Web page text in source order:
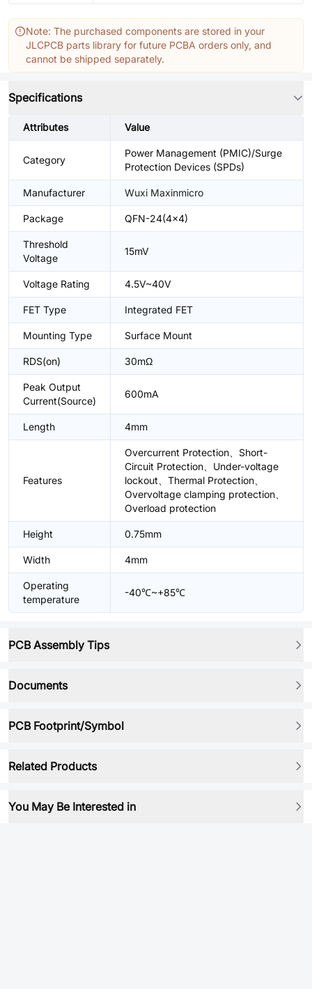
Note: The purchased components are stored in your
JLCPCB parts library for future PCBA orders only, and
cannot be shipped separately.
Specifications
Attributes Value
Category
Power Management (PMIC)/Surge
Protection Devices (SPDs)
Manufacturer Wuxi Maxinmicro
Package QFN-24(4x4)
Threshold
Voltage
15mV
Voltage Rating 4.5V~40V
FET Type Integrated FET
Mounting Type Surface Mount
RDS(on) 30mΩ
Peak Output
Current(Source)
600mA
Length 4mm
Features
Overcurrent Protection、Short-
Circuit Protection、Under-voltage
lockout、Thermal Protection、
Overvoltage clamping protection、
Overload protection
Height 0.75mm
Width 4mm
Operating
temperature
-40℃~+85℃
PCB Assembly Tips
Documents
PCB Footprint/Symbol
Related Products
You May Be Interested in